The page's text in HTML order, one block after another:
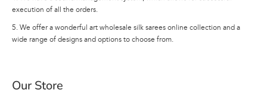
execution of all the orders.
5. We offer a wonderful art wholesale silk sarees online collection and a
wide range of designs and options to choose from.
Our Store